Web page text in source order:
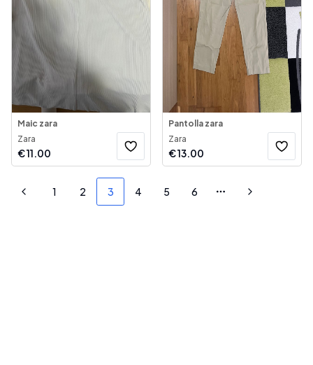
Maic zara
Zara
€11.00
Pantolla zara
Zara
€13.00
Previous
1 2 3 4 5 6 More pages
Next